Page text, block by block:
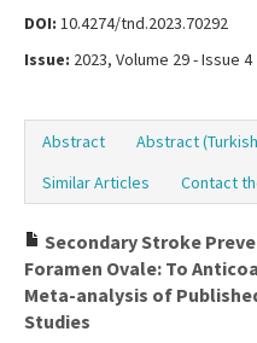
DOI: 10.4274/tnd.2023.70292
Issue: 2023, Volume 29 - Issue 4
Abstract Abstract
Similar Articles
Contact
Secondary Stroke
Foramen Ovale: To
Meta-analysis of
Studies